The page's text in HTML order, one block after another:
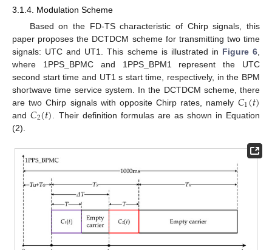
3.1.4. Modulation Scheme
Based on the FD-TS characteristic of Chirp signals, this
paper proposes the DCTDCM scheme for transmitting two time
signals: UTC and UT1. This scheme is illustrated in Figure 6
where 1PPS_BPMC and 1PPS_BPM1 represent the UTC
second start time and UT1 s start time, respectively, in the BPM
shortwave time service system. In the DCTDCM scheme, there
are two Chirp signals with opposite Chirp rates, namely 𝐶1(𝑡)
and𝐶2(𝑡) . Their definition formulas are as shown in Equation
(2).